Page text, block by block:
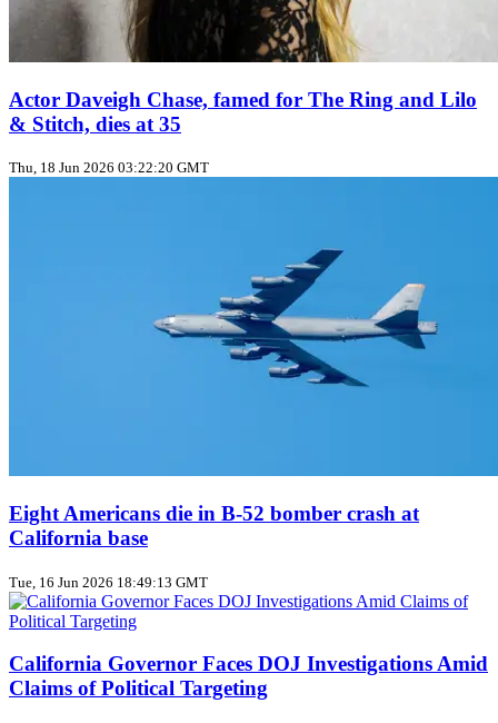
Actor Daveigh Chase, famed for The Ring and Lilo
& Stitch, dies at 35
Thu, 18 Jun 2026 03:22:20 GMT
Eight Americans die in B‑52 bomber crash at
California base
Tue, 16 Jun 2026 18:49:13 GMT
California Governor Faces DOJ Investigations Amid
Claims of Political Targeting